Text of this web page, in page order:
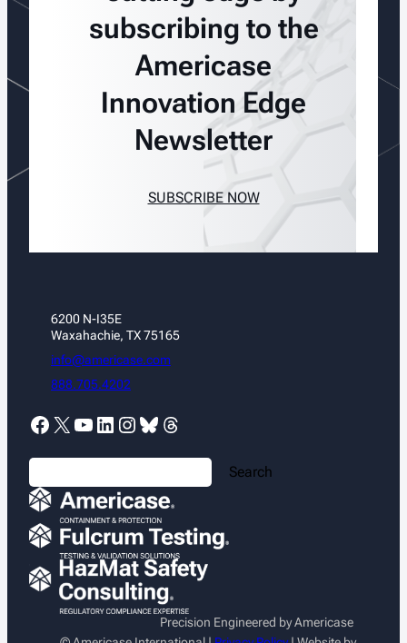
subscribing to the
Americase
Innovation Edge
Newsletter
SUBSCRIBE NOW
6200 N-I35E
Waxahachie, TX 75165
info@americase.com
888.705.4202
Facebook X YouTube LinkedIn Instagram Bluesky Threads
S
e
a
c
Search
Precision Engineered by Americase